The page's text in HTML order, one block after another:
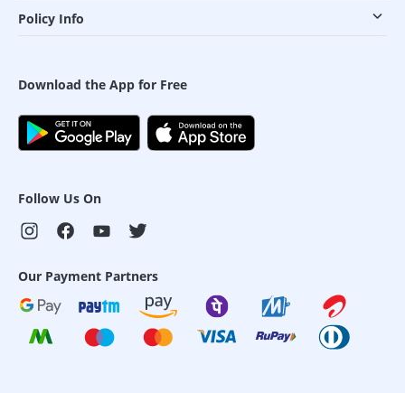
Policy Info
Download the App for Free
Follow Us On
Our Payment Partners